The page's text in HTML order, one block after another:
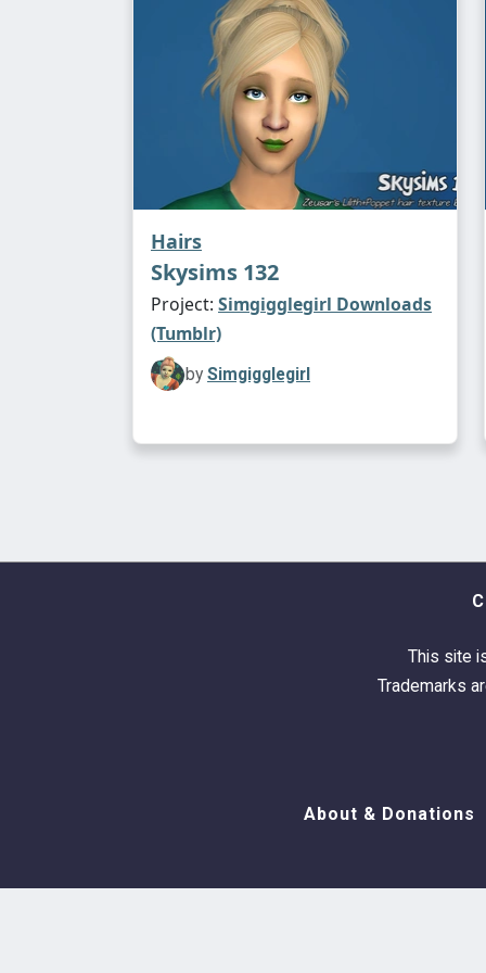
Hairs
Skysims 132
Project: Simgigglegirl Downloads
(Tumblr)
by Simgigglegirl
This site
Trademarks
About & Donations